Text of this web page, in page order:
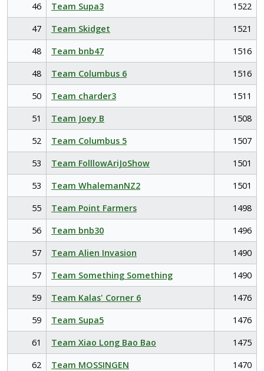
46
Team Supa3
1522
47
Team Skidget
1521
48
Team bnb47
1516
48
Team Columbus 6
1516
50
Team charder3
1511
51
Team Joey B
1508
52
Team Columbus 5
1507
53
Team FolllowAriJoShow
1501
53
Team WhalemanNZ2
1501
55
Team Point Farmers
1498
56
Team bnb30
1496
57
Team Alien Invasion
1490
57
Team Something Something
1490
59
Team Kalas' Corner 6
1476
59
Team Supa5
1476
61
Team Xiao Long Bao Bao
1475
62
Team MOSSINGEN
1470